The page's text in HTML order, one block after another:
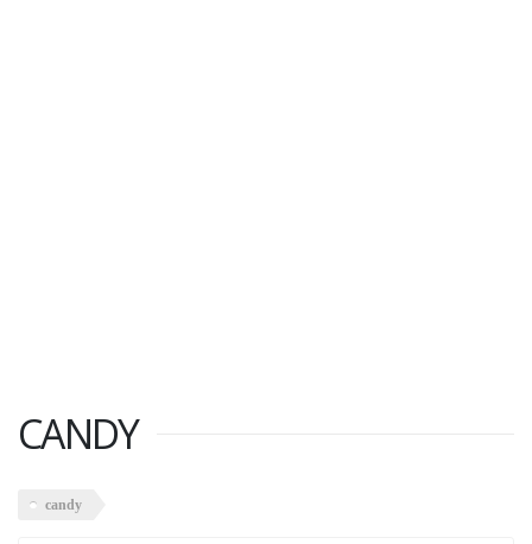
CANDY
candy